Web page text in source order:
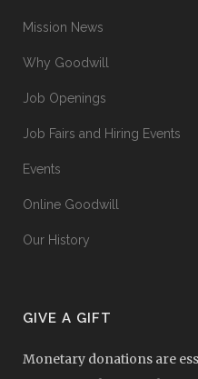
Mission News
Why Goodwill
Job Openings
Job Fairs and Hiring Events
Events
Online Goodwill
Our History
GIVE A GIFT
Monetary donations are